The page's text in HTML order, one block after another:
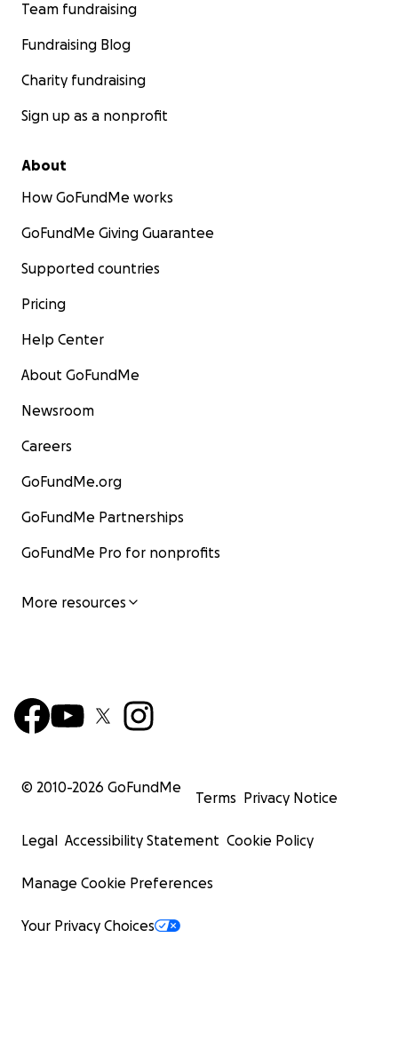
Team fundraising
Fundraising Blog
Charity fundraising
Sign up as a nonprofit
About
How GoFundMe works
GoFundMe Giving Guarantee
Supported countries
Pricing
Help Center
About GoFundMe
Newsroom
Careers
GoFundMe.org
GoFundMe Partnerships
GoFundMe Pro for nonprofits
More resources
© 2010-2026 GoFundMe
Terms Privacy Notice
Legal Accessibility Statement Cookie Policy
Manage Cookie Preferences
Your Privacy Choices